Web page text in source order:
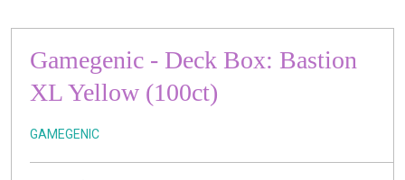
Gamegenic - Deck Box: Bastion
XL Yellow (100ct)
GAMEGENIC